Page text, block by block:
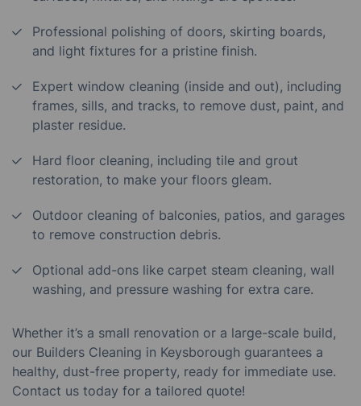
Professional polishing of doors, skirting boards,
and light fixtures for a pristine finish.
Expert window cleaning (inside and out), including
frames, sills, and tracks, to remove dust, paint, and
plaster residue.
Hard floor cleaning, including tile and grout
restoration, to make your floors gleam.
Outdoor cleaning of balconies, patios, and garages
to remove construction debris.
Optional add-ons like carpet steam cleaning, wall
washing, and pressure washing for extra care.
Whether it’s a small renovation or a large-scale build,
our Builders Cleaning in Keysborough guarantees a
healthy, dust-free property, ready for immediate use.
Contact us today for a tailored quote!